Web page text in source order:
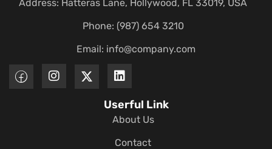
Address: Hatteras Lane, Hollywood, FL 33019, USA
Phone: (987) 654 3210
Email: info@company.com
Userful Link
About Us
Contact